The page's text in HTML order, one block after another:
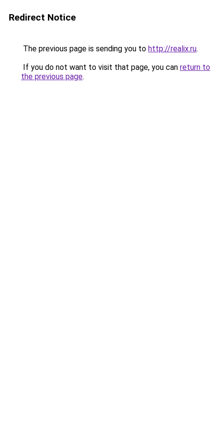
Redirect Notice
The previous page is sending you to http://realix.ru.
If you do not want to visit that page, you can return to
the previous page.